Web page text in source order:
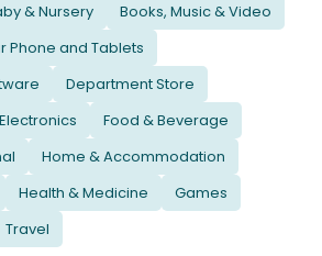
& Nursery
Books, Music & Video
Phone and Tablets
Department Store
Electronics
Food & Beverage
Home & Accommodation
Health & Medicine
Games
Travel